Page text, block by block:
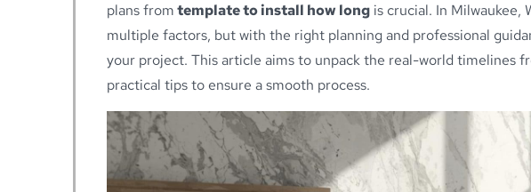
plans fromtemplate to install how long is crucial. In Milwaukee,
multiple factors, but with the right planning and professional
your project. This article aims to unpack the real-world timelines
practical tips to ensure a smooth process.